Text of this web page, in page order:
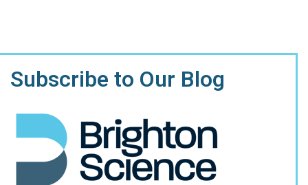
Subscribe to Our Blog